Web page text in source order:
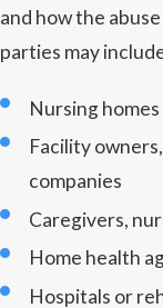
and how the
parties may
Nursing
Facility
companies
Caregivers,
Home health
Hospitals or